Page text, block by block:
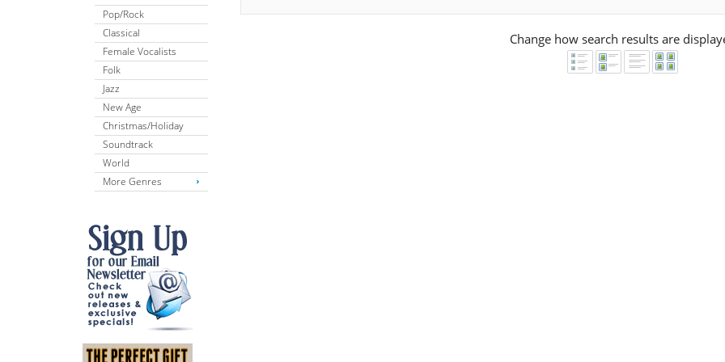
Pop/Rock
Classical
Female Vocalists
Folk
Jazz
New Age
Christmas/Holiday
Soundtrack
World
More Genres
Change how search results are